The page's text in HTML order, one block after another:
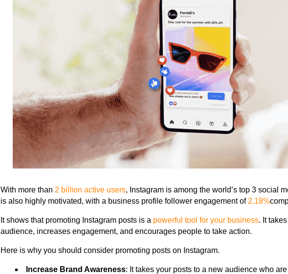
With more than 2 billion active users, Instagram is among the world’s top 3 social
is also highly motivated, with a business profile follower engagement of 2.18%
It shows that promoting Instagram posts is a powerful tool for your business. It
audience, increases engagement, and encourages people to take action.
Here is why you should consider promoting posts on Instagram.
Increase Brand Awareness: It takes your posts to a new audience who are